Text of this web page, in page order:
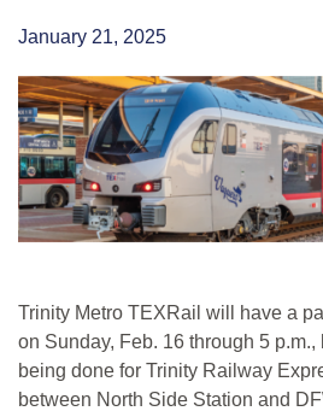
January 21, 2025
Trinity Metro TEXRail will have a
on Sunday, Feb. 16 through 5
being done for Trinity Railway
between North Side Station and